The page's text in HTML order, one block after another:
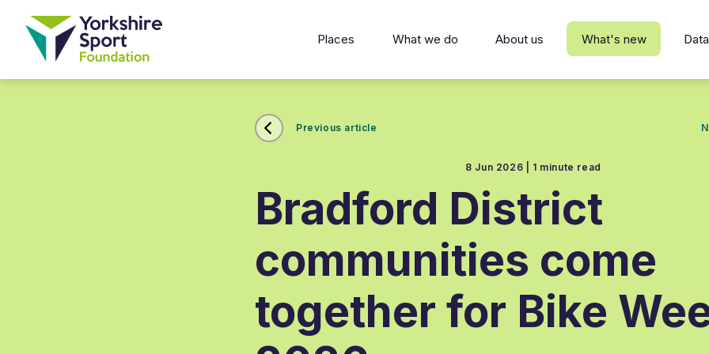
Places What we do About us What's new
Previous article
8 Jun 2026 | 1 minute read
Bradford District
communities come
together for Bike